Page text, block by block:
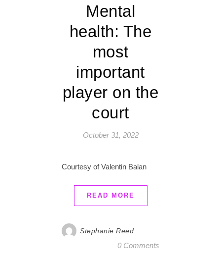
Mental
health: The
most
important
player on the
court
October 31, 2022
Courtesy of Valentin Balan
READ MORE
Stephanie Reed
0 Comments